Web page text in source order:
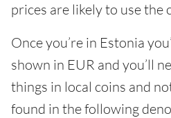
prices are likely to use the
Once you’re in Estonia
shown in EUR and you’ll
things in local coins and
found in the following